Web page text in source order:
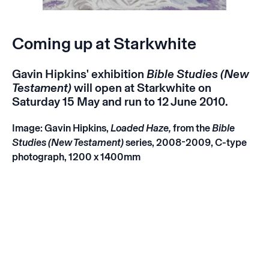
Coming up at Starkwhite
Gavin Hipkins' exhibition Bible Studies (New
Testament)will open at Starkwhite on
Saturday 15 May and run to 12 June 2010.
Image: Gavin Hipkins, Loaded Haze, from theBible
Studies (New Testament)series, 2008-2009, C-type
photograph, 1200 x 1400mm